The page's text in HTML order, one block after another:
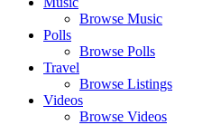
Browse Music
Polls
Browse Polls
Travel
Browse Listings
Videos
Browse Videos